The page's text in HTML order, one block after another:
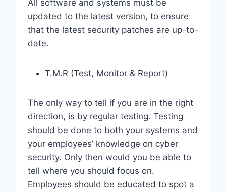
All software and systems must be
updated to the latest version, to ensure
that the latest security patches are up-to-
date.
T.M.R (Test, Monitor & Report)
The only way to tell if you are in the right
direction, is by regular testing. Testing
should be done to both your systems and
your employees’ knowledge on cyber
security. Only then would you be able to
tell where you should focus on.
Employees should be educated to spot a